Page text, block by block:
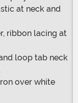
at neck and
ribbon lacing at
loop tab neck
over white